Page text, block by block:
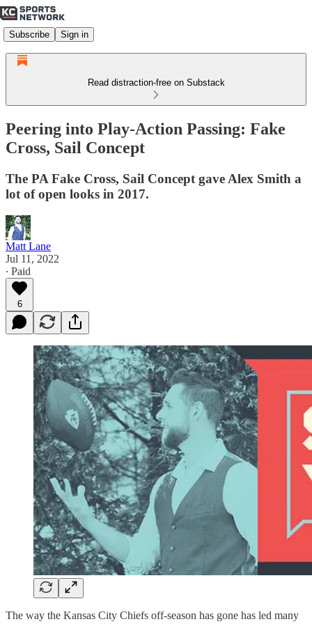
Subscribe Sign in
Read distraction-free on Substack
Peering into Play-Action Passing: Fake
Cross, Sail Concept
The PA Fake Cross, Sail Concept gave Alex Smith a
lot of open looks in 2017.
Matt Lane
Jul 11, 2022
∙ Paid
6
The way the Kansas City Chiefs off-season has gone has led many